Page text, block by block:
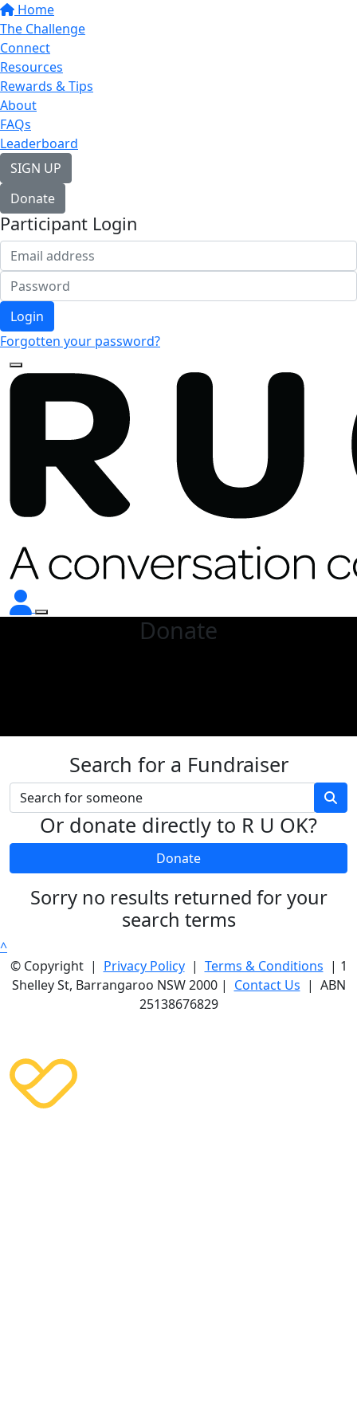
Home
The Challenge
Connect
Resources
Rewards & Tips
About
FAQs
Leaderboard
SIGN UP
Donate
Participant Login
Login
Forgotten your password?
Donate
Search for a Fundraiser
Or donate directly to R U OK?
Donate
Sorry no results returned for your
search terms
^
© Copyright | Privacy Policy| Terms & Conditions | 1
Shelley St, Barrangaroo NSW 2000 | Contact Us | ABN
25138676829